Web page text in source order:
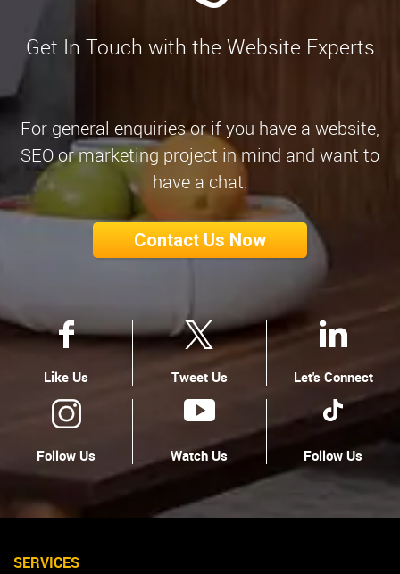
Get In Touch with the Website Experts
For general enquiries or if you have a website,
SEO or marketing project in mind and want to
have a chat.
Contact Us Now
Like Us Tweet Us Let's Connect
Follow Us Watch Us Follow Us
SERVICES